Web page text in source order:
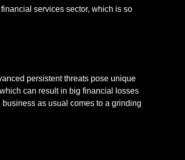
services sector, which is so
persistent threats pose unique
can result in big financial losses
as usual comes to a grinding